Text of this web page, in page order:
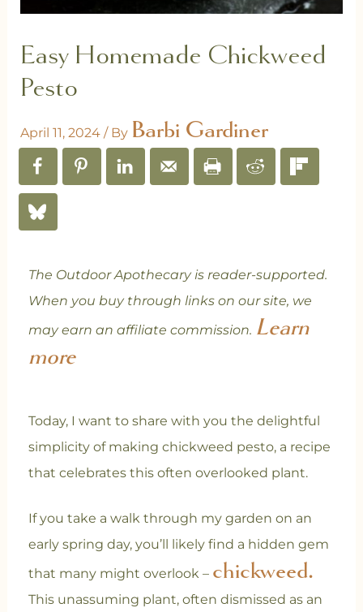
Easy Homemade Chickweed
Pesto
April 11, 2024 / By Barbi Gardiner
The Outdoor Apothecary is reader-supported.
When you buy through links on our site, we
may earn an affiliate commission. Learn
more
Today, I want to share with you the delightful
simplicity of making chickweed pesto, a recipe
that celebrates this often overlooked plant.
If you take a walk through my garden on an
early spring day, you’ll likely find a hidden gem
that many might overlook – chickweed.
This unassuming plant, often dismissed as an